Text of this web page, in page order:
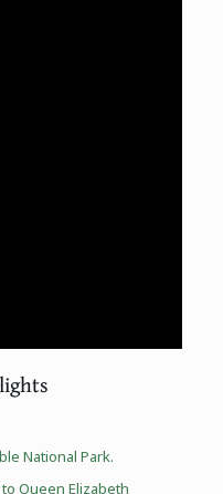
National Park.
Queen Elizabeth